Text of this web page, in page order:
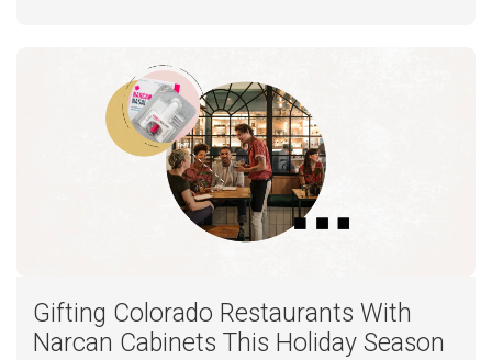
Gifting Colorado Restaurants With
Narcan Cabinets This Holiday Season